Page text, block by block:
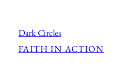
Dark Circles
FAITH IN ACTION